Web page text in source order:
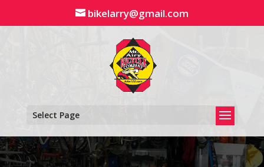
content
bikelarry@gmail.com
Select Page